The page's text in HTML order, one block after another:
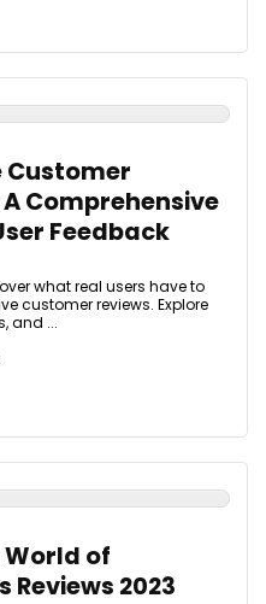
Customer
A Comprehensive
Feedback
what real users have to
customer reviews. Explore
and ...
World of
Reviews 2023